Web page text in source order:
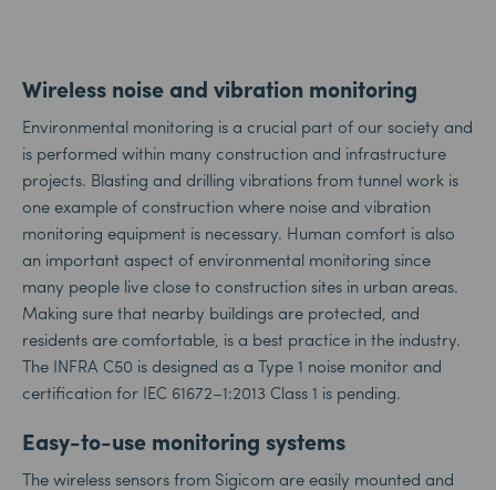
Wireless noise and vibration monitoring
Environmental monitoring is a crucial part of our society and
is performed within many construction and infrastructure
projects. Blasting and drilling vibrations from tunnel work is
one example of construction where noise and vibration
monitoring equipment is necessary. Human comfort is also
an important aspect of environmental monitoring since
many people live close to construction sites in urban areas.
Making sure that nearby buildings are protected, and
residents are comfortable, is a best practice in the industry.
The INFRA C50 is designed as a Type 1 noise monitor and
certification for IEC 61672–1:2013 Class 1 is pending.
Easy-to-use monitoring systems
The wireless sensors from Sigicom are easily mounted and